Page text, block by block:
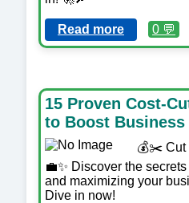
Read more 0 💬
15 Proven Cost-
to Boost
💰✂️ Cut
💼✨ Discover the
and maximizing your
Dive in now!